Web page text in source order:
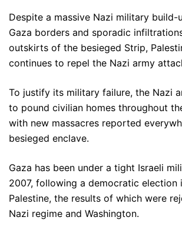
Despite a massive Nazi military build-
Gaza borders and sporadic
outskirts of the besieged Strip,
continues to repel the Nazi army
To justify its military failure, the Nazi
to pound civilian homes throughout
with new massacres reported
besieged enclave.
Gaza has been under a tight Israeli
2007, following a democratic election
Palestine, the results of which were
Nazi regime and Washington.